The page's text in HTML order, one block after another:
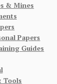
& Mines
Papers
Guides
Tools